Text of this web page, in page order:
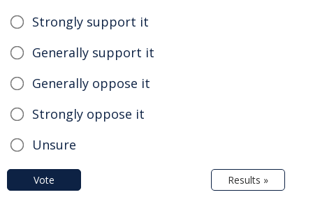
Strongly support it
Generally support it
Generally oppose it
Strongly oppose it
Unsure
Vote Results »